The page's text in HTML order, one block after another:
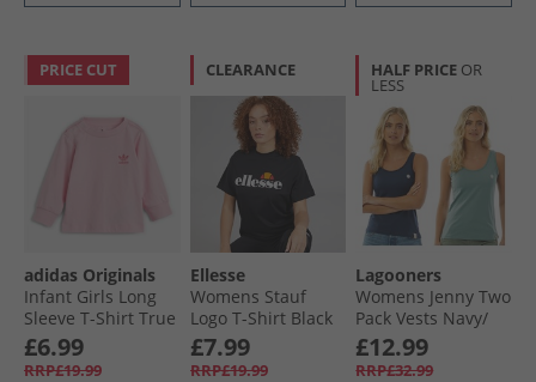
PRICE CUT
adidas Originals
Infant Girls Long
Sleeve T-Shirt True
Pink
£6.99
RRP£19.99
CLEARANCE
Ellesse
Womens Stauf
Logo T-Shirt Black
£7.99
RRP£19.99
HALF PRICE OR
LESS
Lagooners
Womens Jenny Two
Pack Vests Navy/​
Teal Green
£12.99
RRP£32.99